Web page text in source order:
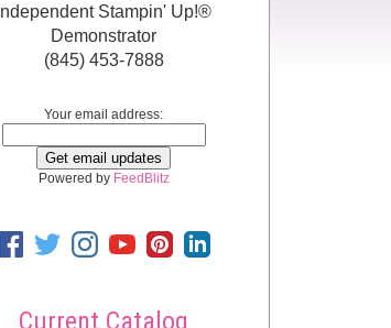
Independent Stampin' Up!®
Demonstrator
(845) 453-7888
Your email address:
Powered by FeedBlitz
Current Catalog